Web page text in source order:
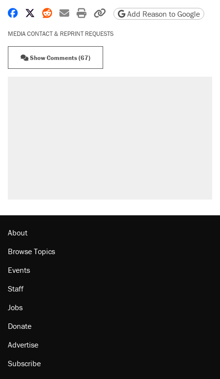
Share on Facebook
Share on X
Share on Reddit
Share by email
Print friendly version
Copy page URL
Add Reason to Google
MEDIA CONTACT & REPRINT REQUESTS
Show Comments (67)
About
Browse Topics
Events
Staff
Jobs
Donate
Advertise
Subscribe